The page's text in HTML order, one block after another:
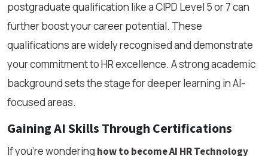
postgraduate qualification like a CIPD Level 5 or 7 can
further boost your career potential. These
qualifications are widely recognised and demonstrate
your commitment to HR excellence. A strong academic
background sets the stage for deeper learning in AI-
focused areas.
Gaining AI Skills Through Certifications
If you're wondering how to become AI HR Technology